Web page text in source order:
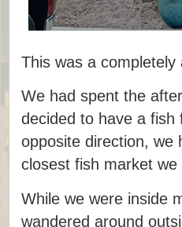
This was a completely
We had spent the
decided to have a
opposite direction, we
closest fish market
While we were inside
wandered around